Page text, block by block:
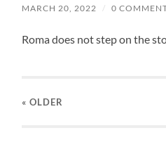
MARCH 20, 2022 / 0
Roma does not step on the
« OLDER